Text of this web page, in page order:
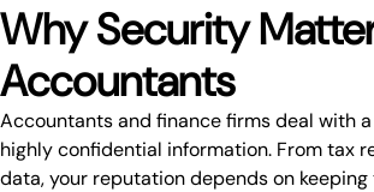
Why Security
Accountants
Accountants and finance firms deal with
highly confidential information. From tax
data, your reputation depends on